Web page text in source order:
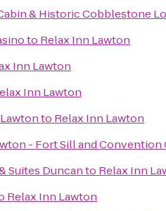
& Historic Cobblestone
to Relax Inn Lawton
Inn Lawton
Inn Lawton
to Relax Inn Lawton
- Fort Sill and Convention
Suites Duncanto Relax Inn
Relax Inn Lawton